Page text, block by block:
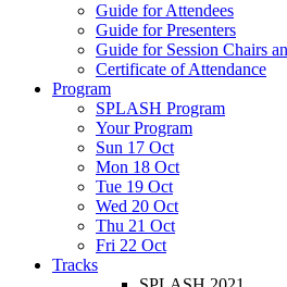
Guide for Attendees
Guide for Presenters
Guide for Session Chairs
Certificate of Attendance
Program
SPLASH Program
Your Program
Sun 17 Oct
Mon 18 Oct
Tue 19 Oct
Wed 20 Oct
Thu 21 Oct
Fri 22 Oct
Tracks